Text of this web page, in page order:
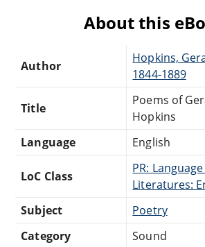
About this
Author
Hopkins,
1844-1889
Title
Poems of
Hopkins
Language
English
LoC Class
PR:
Literatures:
Subject
Poetry
Category
Sound